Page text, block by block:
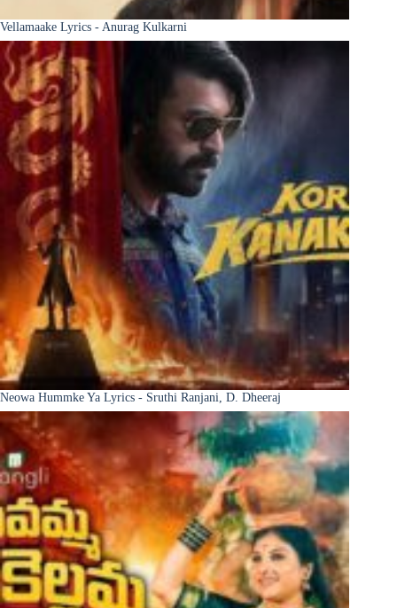
Vellamaake Lyrics - Anurag Kulkarni
Neowa Hummke Ya Lyrics - Sruthi Ranjani, D. Dheeraj